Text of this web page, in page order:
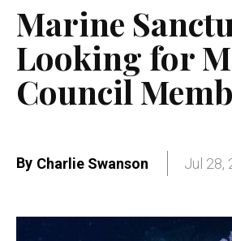
Marine
Looking for
Council
By Charlie Swanson Jul 28,